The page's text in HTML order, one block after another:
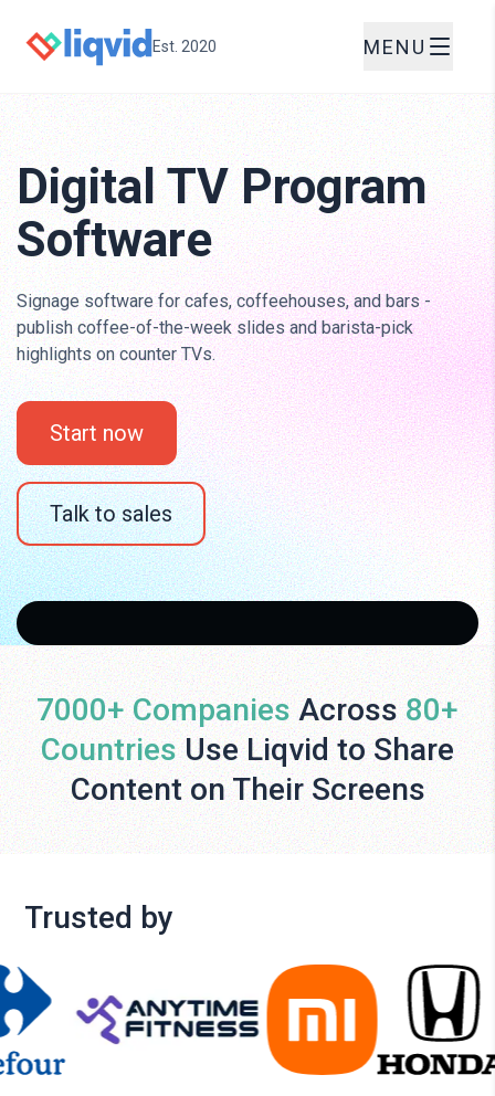
Est. 2020 MENU
Digital TV Program
Software
Signage software for cafes, coffeehouses, and bars -
publish coffee-of-the-week slides and barista-pick
highlights on counter TVs.
Start now
Talk to sales
7000+ Companies Across 80+
Countries Use Liqvid to Share
Content on Their Screens
Trusted by